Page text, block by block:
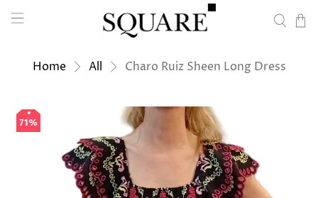
Home All Charo Ruiz Sheen Long Dress
71%